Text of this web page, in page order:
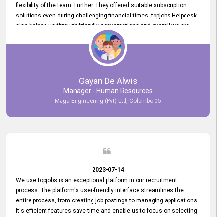
flexibility of the team. Further, They offered suitable subscription
solutions even during challenging financial times. topjobs Helpdesk
also helped us through friendly conversations and overall we are
having a pleasant experience with them. Furthermore, we express
our gratitude to the entire topjobs team for their remarkable efforts
during their 11-year relationship. Looking forward to continuing our
relationship with them and will not hesitate to recommend their
Gayan De Alwis
Manager - Human Resources
Maga Engineering (Pvt) Ltd, Colombo 05
2023-07-14
We use topjobs is an exceptional platform in our recruitment
process. The platform's user-friendly interface streamlines the
entire process, from creating job postings to managing applications.
It's efficient features save time and enable us to focus on selecting